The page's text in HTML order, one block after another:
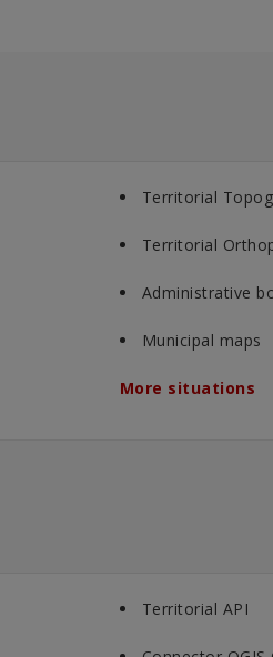
Territorial
Territorial
Administrative
Municipal maps
More situations
Territorial API